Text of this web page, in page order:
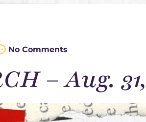
No Comments
– Aug.